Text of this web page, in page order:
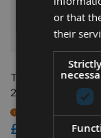
QUICK BUY
Trend Router
29.5mm S=1/2" RT/
£83.86
or that
their